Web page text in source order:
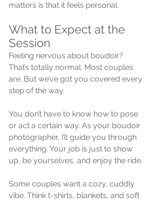
matters is that it feels personal.
What to Expect at the
Session
Feeling nervous about boudoir?
That’s totally normal. Most couples
are. But we’ve got you covered every
step of the way.
You don’t have to know how to pose
or act a certain way. As your boudoir
photographer, I’ll guide you through
everything. Your job is just to show
up, be yourselves, and enjoy the ride.
Some couples want a cozy, cuddly
vibe. Think t-shirts, blankets, and soft